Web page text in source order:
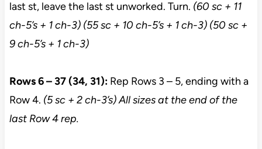
last st, leave the last st unworked. Turn. (60 sc + 11
ch-5’s + 1 ch-3) (55 sc + 10 ch-5’s + 1 ch-3) (50sc +
9 ch-5’s + 1 ch-3)
Rows 6 – 37 (34, 31): Rep Rows 3 – 5, ending with a
Row 4. (5 sc + 2 ch-3’s) All sizes at the end of the
last Row 4 rep.